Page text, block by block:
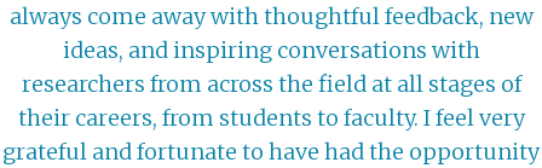
always come away with thoughtful feedback, new
ideas, and inspiring conversations with
researchers from across the field at all stages of
their careers, from students to faculty. I feel very
grateful and fortunate to have had the opportunity